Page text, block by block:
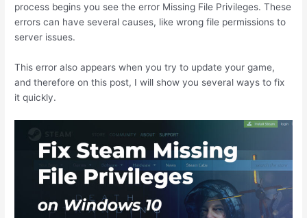
process begins you see the error Missing File Privileges. These
errors can have several causes, like wrong file permissions to
server issues.
This error also appears when you try to update your game,
and therefore on this post, I will show you several ways to fix
it quickly.